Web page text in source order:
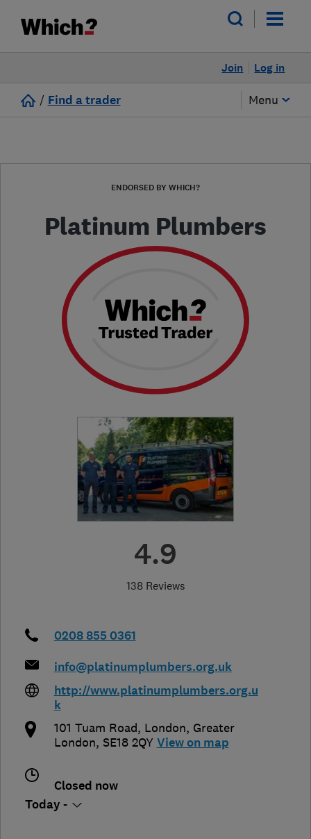
Log in
Join
/ Find a trader Menu
ENDORSED BY WHICH?
Platinum Plumbers
4.9
138 Reviews
0208 855 0361
info@platinumplumbers.org.uk
http://www.platinumplumbers.org.u
k
101 Tuam Road, London, Greater
London, SE18 2QY View on map
Closed now
Today -